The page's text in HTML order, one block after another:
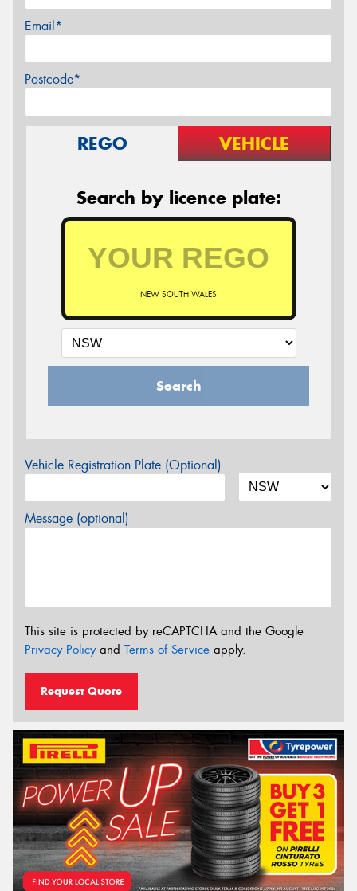
Email*
Postcode*
REGO VEHICLE
Search by licence plate:
NEW SOUTH WALES
Search
Vehicle Registration Plate (Optional)
Message (optional)
This site is protected by reCAPTCHA and the Google
Privacy Policyand Terms of Service apply.
Request Quote